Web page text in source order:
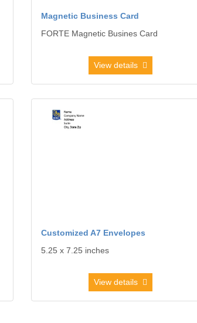
Magnetic Business Card
FORTE Magnetic Busines Card
View details
Customized A7 Envelopes
5.25 x 7.25 inches
View details